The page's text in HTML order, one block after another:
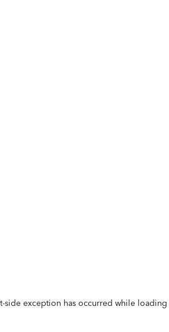
-side exception has occurred while loading